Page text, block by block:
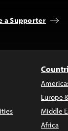
a Supporter
Europe
Middle
Africa